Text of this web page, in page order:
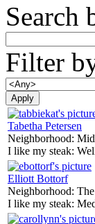
Search
Filter
Tabetha Petersen
Neighborhood:
I like my steak:
Elliott Bottorf
Neighborhood:
I like my steak: